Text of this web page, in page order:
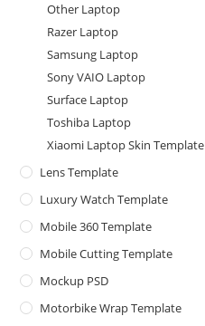
Other Laptop
Razer Laptop
Samsung Laptop
Sony VAIO Laptop
Surface Laptop
Toshiba Laptop
Xiaomi Laptop Skin Template
Lens Template
Luxury Watch Template
Mobile 360 Template
Mobile Cutting Template
Mockup PSD
Motorbike Wrap Template